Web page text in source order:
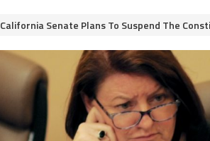
California Senate Plans To Suspend The